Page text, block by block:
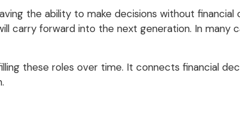
the ability to make decisions without
carry forward into the next generation. In many
these roles over time. It connects financial